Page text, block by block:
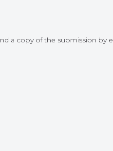
a copy of the submission